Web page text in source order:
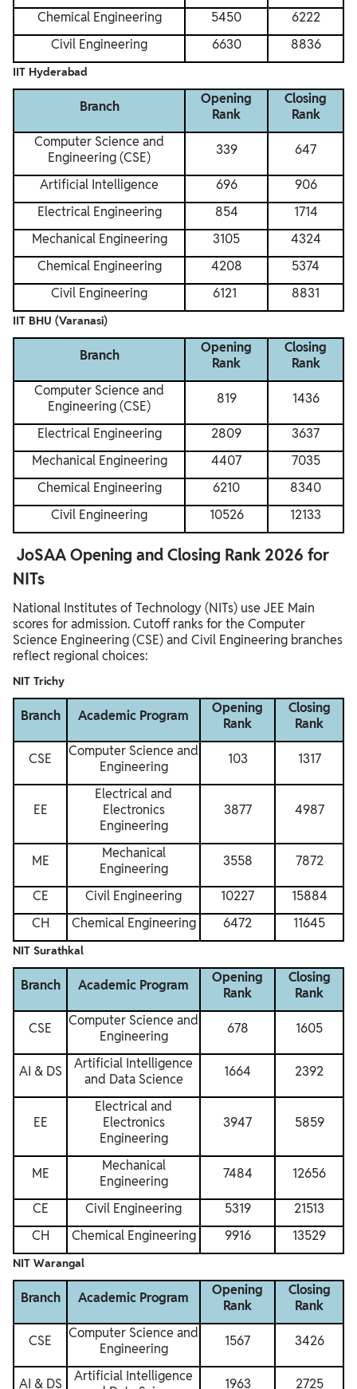
Chemical Engineering
5450
6222
Civil Engineering
6630 8836
IIT Hyderabad
Branch
Opening
Rank
Closing
Rank
Computer Science and
Engineering (CSE)
339 647
Artificial Intelligence 696
906
Electrical Engineering
854
1714
Mechanical Engineering
3105
4324
Chemical Engineering
4208
5374
Civil Engineering
6121 8831
IIT BHU (Varanasi)
Branch
Opening
Rank
Closing
Rank
Computer Science and
Engineering (CSE)
819 1436
Electrical Engineering 2809
3637
Mechanical Engineering
4407
7035
Chemical Engineering
6210
8340
Civil Engineering
10526 12133
JoSAA Opening and Closing Rank 2026 for
NITs
National Institutes of Technology (NITs) use JEE Main
scores for admission. Cutoff ranks for the Computer
Science Engineering (CSE) and Civil Engineering branches
reflect regional choices:
NIT Trichy
Branch Academic Program
Opening
Rank
Closing
Rank
CSE
Computer Science and
Engineering
103 1317
EE
Electrical and
Electronics
Engineering
3877 4987
ME
Mechanical
Engineering
3558 7872
CE Civil Engineering 10227
15884
CH
Chemical Engineering 6472 11645
NIT Surathkal
Branch Academic Program
Opening
Rank
Closing
Rank
CSE
Computer Science and
Engineering
678 1605
AI & DS
Artificial Intelligence
and Data Science
1664 2392
EE
Electrical and
Electronics
Engineering
3947 5859
ME
Mechanical
Engineering
7484 12656
CE Civil Engineering 5319
21513
CH
Chemical Engineering 9916 13529
NIT Warangal
Branch Academic Program
Opening
Rank
Closing
Rank
CSE
Computer Science and
Engineering
1567 3426
AI & DS
Artificial Intelligence
1963 2725